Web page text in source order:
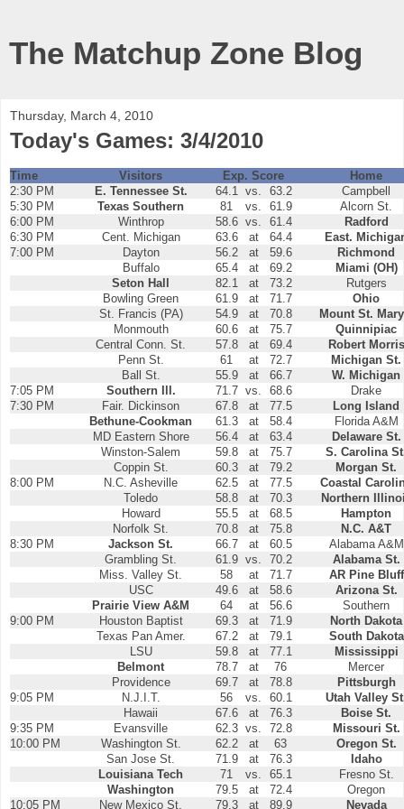
The Matchup Zone Blog
Thursday, March 4, 2010
Today's Games: 3/4/2010
Time Visitors Exp. Score
Home
2:30 PM
E. Tennessee St. 64.1 vs. 63.2
Campbell
5:30 PM
Texas Southern 81 vs. 61.9
Alcorn St.
6:00 PM
Winthrop 58.6 vs. 61.4
Radford
6:30 PM
Cent. Michigan 63.6 at 64.4
East.
7:00 PM
Dayton 56.2 at 59.6
Richmond
Buffalo
65.4 at 69.2
Miami (OH)
Seton Hall
82.1 at 73.2
Rutgers
Bowling Green
61.9 at 71.7
Ohio
St. Francis (PA)
54.9 at 70.8
Mount St.
Monmouth
60.6 at 75.7
Quinnipiac
Central Conn. St.
57.8 at 69.4
Robert Morris
Penn St.
61 at 72.7
Michigan St.
Ball St.
55.9 at 66.7
W. Michigan
7:05 PM
Southern Ill. 71.7 vs. 68.6
Drake
7:30 PM
Fair. Dickinson 67.8 at 77.5
Long Island
Bethune-Cookman
61.3 at 58.4
Florida A&M
MD Eastern Shore
56.4 at 63.4
Delaware St.
Winston-Salem
59.8 at 75.7
S. Carolina
Coppin St.
60.3 at 79.2
Morgan St.
8:00 PM
N.C. Asheville 62.5 at 77.5
Coastal
Toledo
58.8 at 70.3
Northern
Howard
55.5 at 68.5
Hampton
Norfolk St.
70.8 at 75.8
N.C. A&T
8:30 PM
Jackson St. 66.7 at 60.5
Alabama A&M
Grambling St.
61.9 vs. 70.2
Alabama St.
Miss. Valley St.
58 at 71.7
AR Pine Bluff
USC
49.6 at 58.6
Arizona St.
Prairie View A&M
64 at 56.6
Southern
9:00 PM
Houston Baptist 69.3 at 71.9
North Dakota
Texas Pan Amer.
67.2 at 79.1
South Dakota
LSU
59.8 at 77.1
Mississippi
Belmont
78.7 at 76
Mercer
Providence
69.7 at 78.8
Pittsburgh
9:05 PM
N.J.I.T. 56 vs. 60.1
Utah Valley
Hawaii
67.6 at 76.3
Boise St.
9:35 PM
Evansville 62.3 vs. 72.8
Missouri St.
10:00 PM
Washington St. 62.2 at 63
Oregon St.
San Jose St.
71.9 at 76.3
Idaho
Louisiana Tech
71 vs. 65.1
Fresno St.
Washington
79.5 at 72.4
Oregon
10:05 PM
New Mexico St. 79.3 at 89.9 Nevada